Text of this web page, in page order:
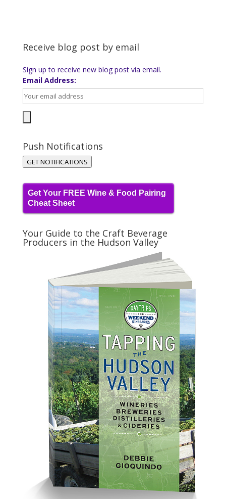
Receive blog post by email
Sign up to receive new blog post via email.
Email Address:
Push Notifications
GET NOTIFICATIONS
Get Your FREE Wine & Food Pairing
Cheat Sheet
Your Guide to the Craft Beverage
Producers in the Hudson Valley